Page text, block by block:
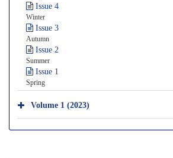
Issue 4
Winter
Issue 3
Autumn
Issue 2
Summer
Issue 1
Spring
Volume 1 (2023)